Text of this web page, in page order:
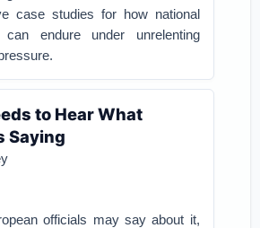
case studies for how national
can endure under unrelenting
to Hear What
Saying
officials may say about it,